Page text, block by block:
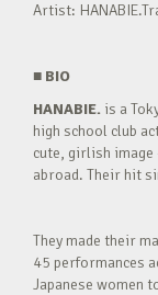
Artist:
■ BIO
HANABIE. is a
high school club
cute, girlish image
abroad. Their hit
They made their
45 performances
Japanese women